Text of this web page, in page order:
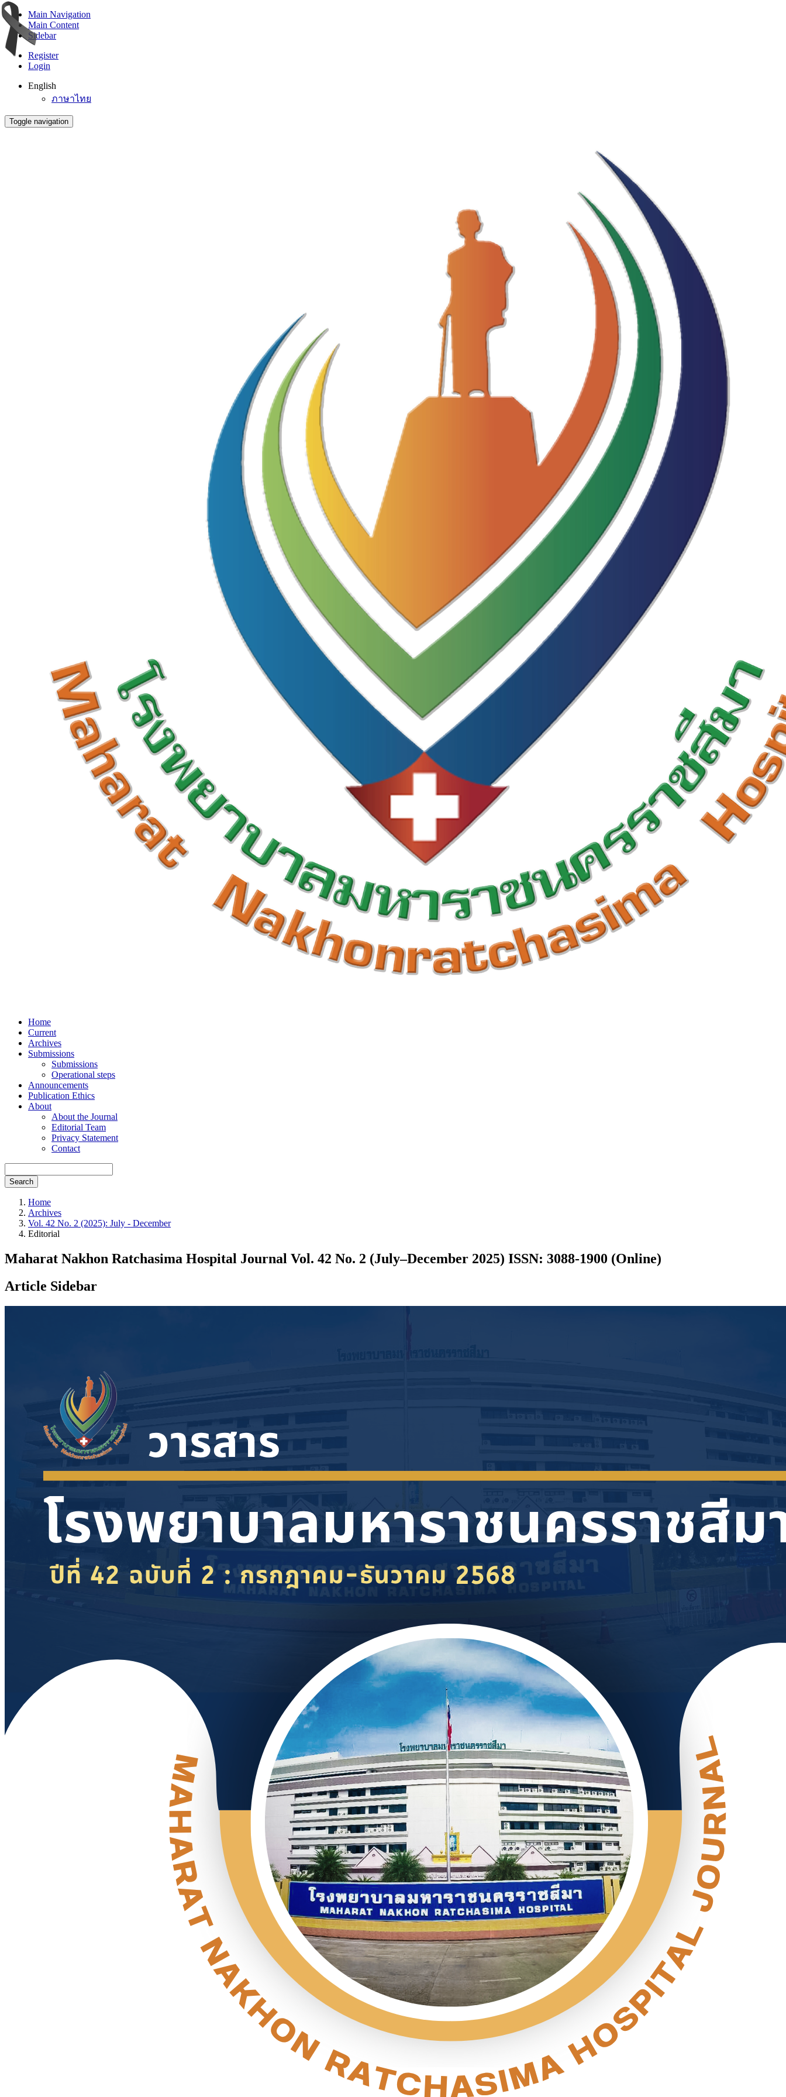
Main Navigation
Main Content
Sidebar
Register
Login
English
ภาษาไทย
Toggle navigation
Home
Current
Archives
Submissions
Submissions
Operational steps
Announcements
Publication Ethics
About
About the Journal
Editorial Team
Privacy Statement
Contact
Search
Home
Archives
Vol. 42 No. 2 (2025): July - December
Editorial
Maharat Nakhon Ratchasima Hospital Journal Vol. 42 No. 2 (July–December 2025) ISSN: 3088-1900 (Online)
Article Sidebar